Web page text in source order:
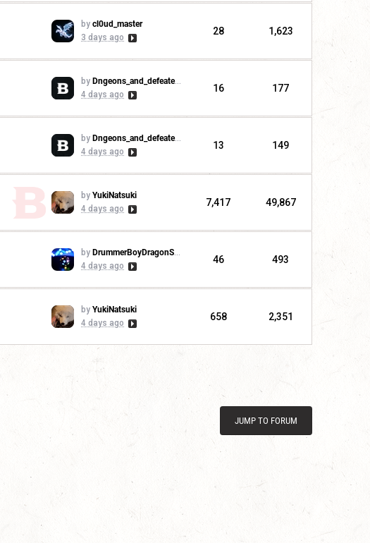
by cl0ud_master
3 days ago
28 1,623
by Dngeons_and_defeaters
4 days ago
16 177
by Dngeons_and_defeaters
4 days ago
13 149
by YukiNatsuki
4 days ago
7,417 49,867
by DrummerBoyDragonSlayer
4 days ago
46 493
by YukiNatsuki
4 days ago
658 2,351
JUMP TO FORUM